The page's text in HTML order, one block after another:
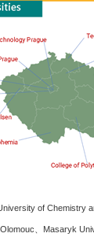
of Chemistry
、Masaryk